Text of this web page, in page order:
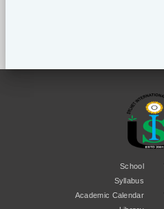
School
Syllabus
Academic Calendar